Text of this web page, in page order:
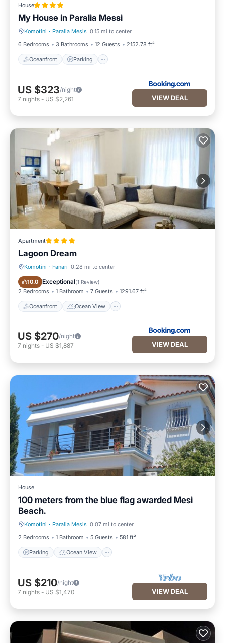
House
My House in Paralia Messi
Komotini · Paralia Mesis 0.15 mi to center
6 Bedrooms
3 Bathrooms 12 Guests 2152.78 ft²
Oceanfront Parking
Oceanfront Parking
US $323/night
7 nights - US $2,261 VIEW DEAL
Apartment
Lagoon Dream
Komotini · Fanari 0.28 mi to center
10.0 Exceptional(1 Review)
2 Bedrooms 1 Bathroom 7 Guests 1291.67 ft²
Oceanfront Ocean View
Oceanfront Ocean View
US $270/night
7 nights - US $1,887 VIEW DEAL
House
100 meters from the blue flag awarded Mesi
Beach.
Komotini · Paralia Mesis 0.07 mi to center
2 Bedrooms
1 Bathroom 5 Guests 581 ft²
Parking Ocean View
Parking Ocean View
US $210/night
7 nights - US $1,470 VIEW DEAL